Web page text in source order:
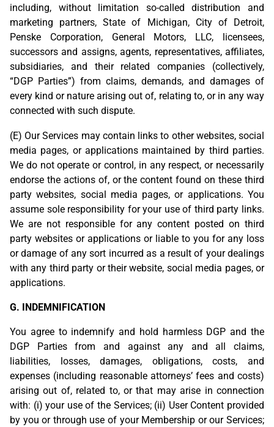
including, without limitation so-called distribution and
marketing partners, State of Michigan, City of Detroit,
Penske Corporation, General Motors, LLC, licensees,
successors and assigns, agents, representatives, affiliates,
subsidiaries, and their related companies (collectively,
“DGP Parties”) from claims, demands, and damages of
every kind or nature arising out of, relating to, or in any way
connected with such dispute.
(E) Our Services may contain links to other websites, social
media pages, or applications maintained by third parties.
We do not operate or control, in any respect, or necessarily
endorse the actions of, or the content found on these third
party websites, social media pages, or applications. You
assume sole responsibility for your use of third party links.
We are not responsible for any content posted on third
party websites or applications or liable to you for any loss
or damage of any sort incurred as a result of your dealings
with any third party or their website, social media pages, or
applications.
G. INDEMNIFICATION
You agree to indemnify and hold harmless DGP and the
DGP Parties from and against any and all claims,
liabilities, losses, damages, obligations, costs, and
expenses (including reasonable attorneys’ fees and costs)
arising out of, related to, or that may arise in connection
with: (i) your use of the Services; (ii) User Content provided
by you or through use of your Membership or our Services;